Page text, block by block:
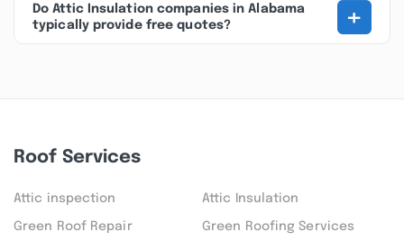
Do Attic Insulation companies in Alabama
typically provide free quotes?
+
Roof Services
Attic inspection Attic Insulation
Green Roof Repair Green Roofing Services